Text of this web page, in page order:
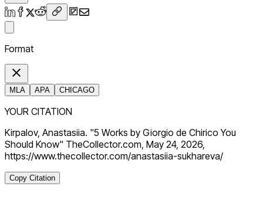
Format
MLA APA CHICAGO
YOUR CITATION
Kirpalov, Anastasiia. "5 Works by Giorgio de Chirico You
Should Know" TheCollector.com, May 24, 2026,
https://www.thecollector.com/anastasiia-sukhareva/
Copy Citation